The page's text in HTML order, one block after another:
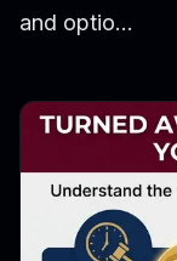
and optio...